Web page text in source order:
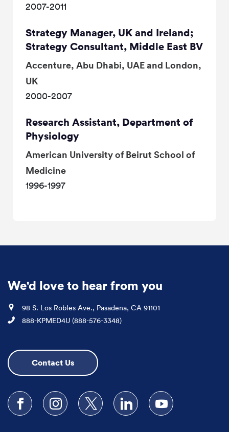
2007-2011
Strategy Manager, UK and Ireland;
Strategy Consultant, Middle East BV
Accenture, Abu Dhabi, UAE and London,
UK
2000-2007
Research Assistant, Department of
Physiology
American University of Beirut School of
Medicine
1996-1997
We'd love to hear from you
Location
98 S. Los Robles Ave., Pasadena, CA 91101
Phone
888-KPMED4U (888-576-3348)
Contact Us
Follow us on Facebook
Follow us on Instagram
Follow us on XFollow us on LinkedIn
Subscribe to our